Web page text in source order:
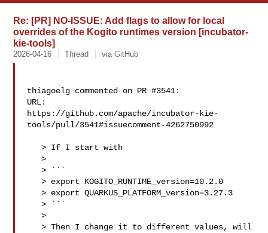
Re: [PR] NO-ISSUE: Add flags to allow for local
overrides of the Kogito runtimes version [incubator-
kie-tools]
2026-04-16 Thread via GitHub
thiagoelg commented on PR #3541:
URL:
https://github.com/apache/incubator-kie-
tools/pull/3541#issuecomment-4262750992
   > If I start with
   >
   > ```
   > export KOGITO_RUNTIME_version=10.2.0
   > export QUARKUS_PLATFORM_version=3.27.3
   > ```
   >
   > Then I change it to different values, will